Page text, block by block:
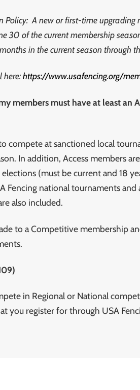
Policy: A new or first-time upgrading
30 of the current membership
in the current season through
here:https://www.usafencing.org/
members must have at least an
compete at sanctioned local
In addition, Access members
(must be current and 18
Fencing national tournaments
also included.
to a Competitive membership
in Regional or National
you register for through USA